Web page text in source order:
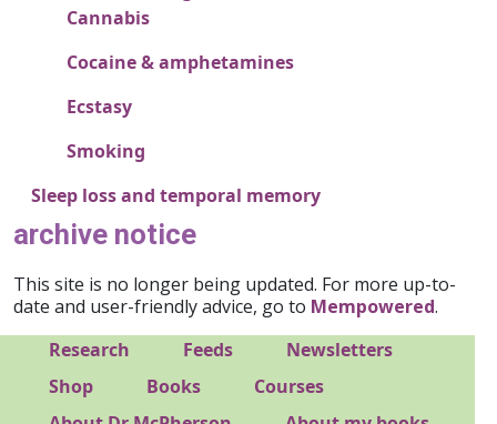
Cannabis
Cocaine & amphetamines
Ecstasy
Smoking
Sleep loss and temporal memory
archive notice
This site is no longer being updated. For more up-to-
date and user-friendly advice, go to Mempowered.
Footer 1
Research Feeds Newsletters
Footer 2
Shop Books Courses